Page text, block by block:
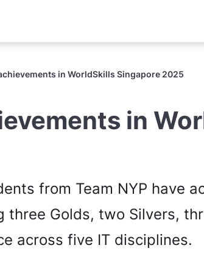
in WorldSkills Singapore 2025
in
from Team NYP have
Golds, two Silvers,
across five IT disciplines.